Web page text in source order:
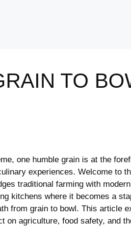
TO
one humble grain is at the
experiences. Welcome to
traditional farming with
kitchens where it becomes a
from grain ⁤to bowl. This article
on agriculture, food safety, and